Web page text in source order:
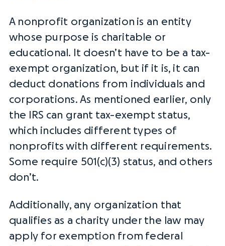
A nonprofit organization is an entity
whose purpose is charitable or
educational. It doesn’t have to be a tax-
exempt organization, but if it is, it can
deduct donations from individuals and
corporations. As mentioned earlier, only
the
IRS can grant tax-exempt status,
which includes different types of
nonprofits with different requirements.
Some require 501(c)(3) status, and others
don’t.
Additionally, any organization that
qualifies as a charity under the law may
apply for exemption from federal